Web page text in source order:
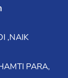
,NAIK
PARA,